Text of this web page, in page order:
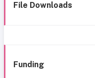
File Downloads
Funding